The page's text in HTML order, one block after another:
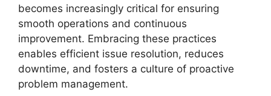
becomes increasingly critical for ensuring
smooth operations and continuous
improvement. Embracing these practices
enables efficient issue resolution, reduces
downtime, and fosters a culture of proactive
problem management.